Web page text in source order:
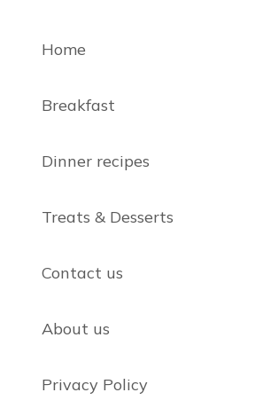
Home
Breakfast
Dinner recipes
Treats & Desserts
Contact us
About us
Privacy Policy